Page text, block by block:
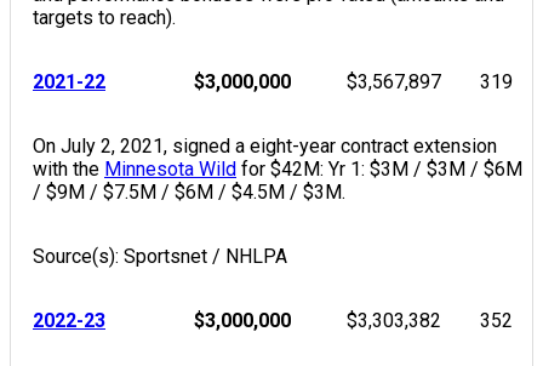
targets to reach).
2021-22 $3,000,000 $3,567,897 319
On July 2, 2021, signed a eight-year contract extension
with the Minnesota Wild for $42M: Yr 1: $3M / $3M / $6M
/ $9M / $7.5M / $6M / $4.5M / $3M.
Source(s): Sportsnet / NHLPA
2022-23 $3,000,000 $3,303,382 352